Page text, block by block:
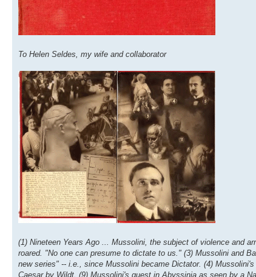
To Helen Seldes, my wife and collaborator
(1) Nineteen Years Ago ... Mussolini, the subject of violence and
roared. "No one can presume to dictate to us." (3) Mussolini and
new series" -- i.e., since Mussolini became Dictator. (4)
Caesar by Wildt. (9) Mussolini's quest in Abyssinia as seen by a